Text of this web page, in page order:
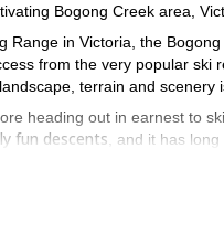
Bogong Creek area,
Range in Victoria, the
from the very popular ski
landscape, terrain and
heading out in earnest to
fun descents , and it has
having made you fall